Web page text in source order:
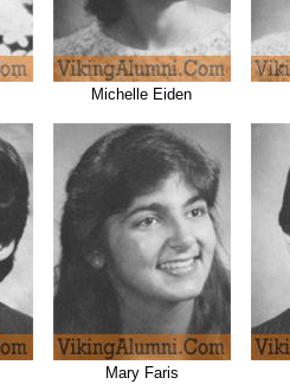
Michelle Eiden
Mary Faris